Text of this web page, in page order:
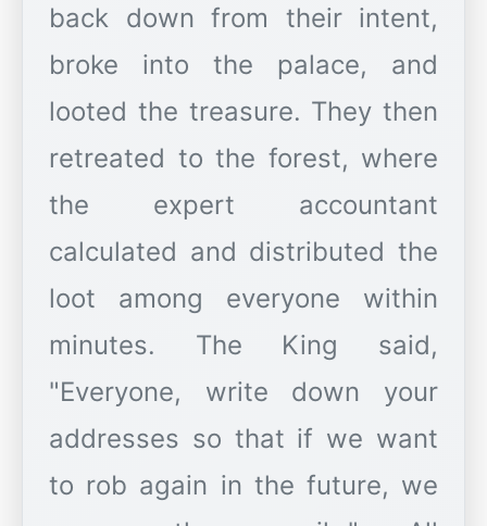
back down from their intent,
broke into the palace, and
looted the treasure. They then
retreated to the forest, where
the expert accountant
calculated and distributed the
loot among everyone within
minutes. The King said,
"Everyone, write down your
addresses so that if we want
to rob again in the future, we